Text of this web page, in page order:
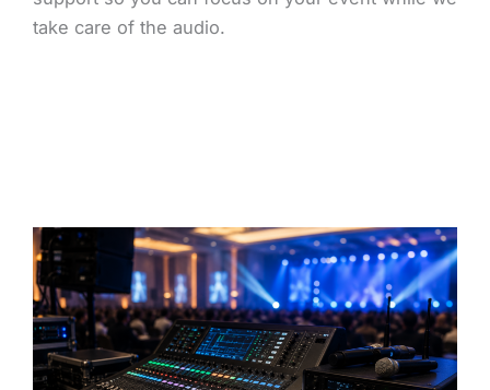
take care of the audio.